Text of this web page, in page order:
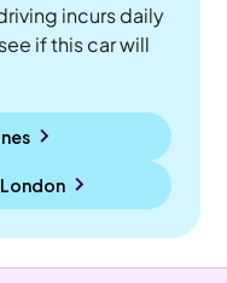
incurs daily
if this car will
London